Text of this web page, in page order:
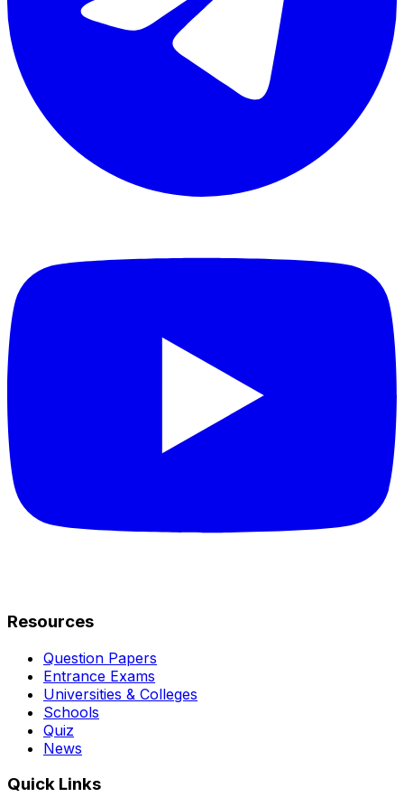
Resources
Question Papers
Entrance Exams
Universities & Colleges
Schools
Quiz
News
Quick Links